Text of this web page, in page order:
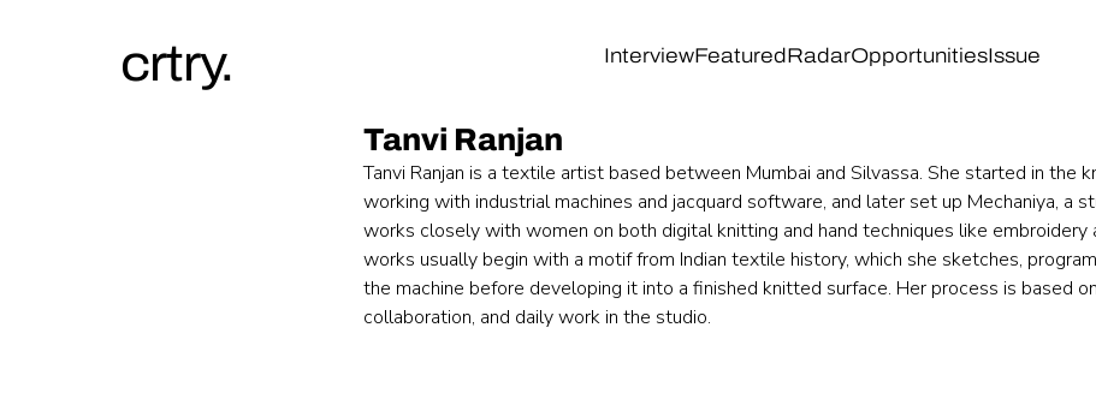
InterviewFeaturedRadarOpportunitiesIssue
crtry.
Tanvi Ranjan
Tanvi Ranjan is a textile artist based between Mumbai and Silvassa. She started in the
working with industrial machines and jacquard software, and later set up Mechaniya, a
works closely with women on both digital knitting and hand techniques like embroidery
works usually begin with a motif from Indian textile history, which she sketches,
the machine before developing it into a finished knitted surface. Her process is based
collaboration, and daily work in the studio.